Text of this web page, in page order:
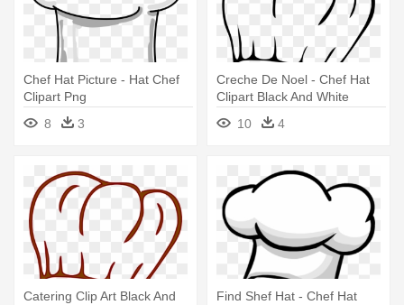
Chef Hat Picture - Hat Chef
Clipart Png
8
3
Creche De Noel - Chef Hat
Clipart Black And White
10
4
Catering Clip Art Black And
Find Shef Hat - Chef Hat